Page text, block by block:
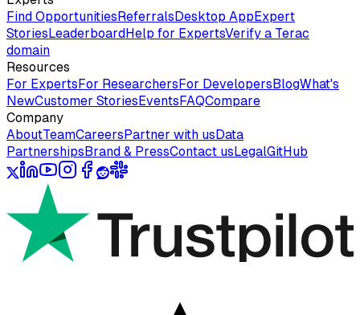
Find OpportunitiesReferralsDesktop AppExpert
StoriesLeaderboardHelp for ExpertsVerify a Terac
domain
Resources
For ExpertsFor ResearchersFor DevelopersBlogWhat's
NewCustomer StoriesEventsFAQCompare
Company
AboutTeamCareersPartner with usData
PartnershipsBrand & PressContact usLegalGitHub